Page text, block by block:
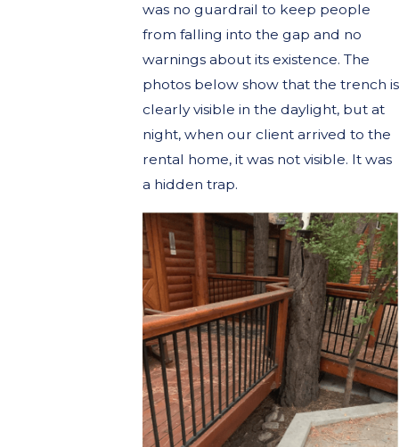
was no guardrail to keep people
from falling into the gap and no
warnings about its existence. The
photos below show that the trench is
clearly visible in the daylight, but at
night, when our client arrived to the
rental home, it was not visible. It was
a hidden trap.